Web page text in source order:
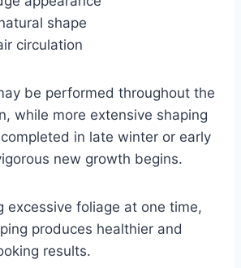
shape
circulation
be performed throughout the
while more extensive shaping
in late winter or early
new growth begins.
excessive foliage at one time,
produces healthier and
results.